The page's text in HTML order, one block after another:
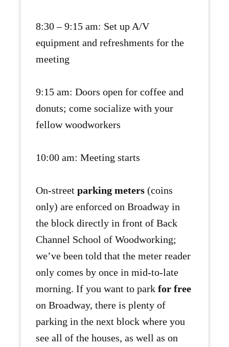
8:30 – 9:15 am: Set up A/V
equipment and refreshments for the
meeting
9:15 am: Doors open for coffee and
donuts; come socialize with your
fellow woodworkers
10:00 am: Meeting starts
On-street parking meters (coins
only) are enforced on Broadway in
the block directly in front of Back
Channel School of Woodworking;
we’ve been told that the meter reader
only comes by once in mid-to-late
morning. If you want to park for free
on Broadway, there is plenty of
parking in the next block where you
see all of the houses, as well as on